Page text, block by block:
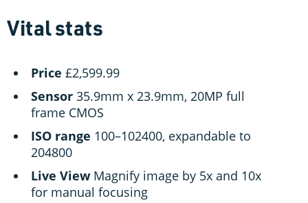
Vital stats
Price £2,599.99
Sensor 35.9mm x 23.9mm, 20MP full
frame CMOS
ISO range 100–102400, expandable to
204800
Live View Magnify image by 5x and 10x
for manual focusing